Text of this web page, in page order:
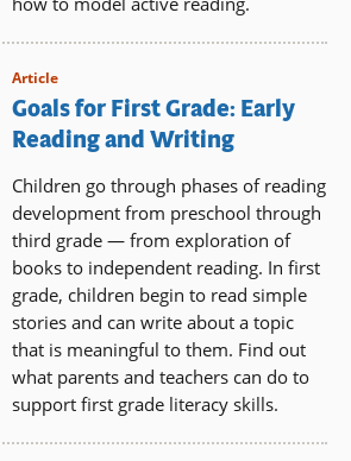
Article
Goals for First Grade: Early
Reading and Writing
Children go through phases of reading
development from preschool through
third grade — from exploration of
books to independent reading. In first
grade, children begin to read simple
stories and can write about a topic
that is meaningful to them. Find out
what parents and teachers can do to
support first grade literacy skills.